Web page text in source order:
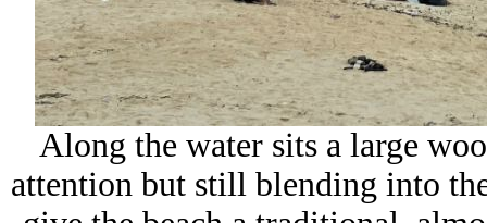
Along the water sits a large
attention but still blending into